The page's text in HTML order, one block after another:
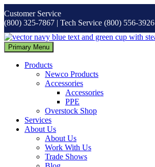
to
content
Customer Service
(800) 325-7867 | Tech Service (800) 556-3926
Primary Menu
Products
Newco Products
Accessories
Accessories
PPE
Overstock Shop
Services
About Us
About Us
Work With Us
Trade Shows